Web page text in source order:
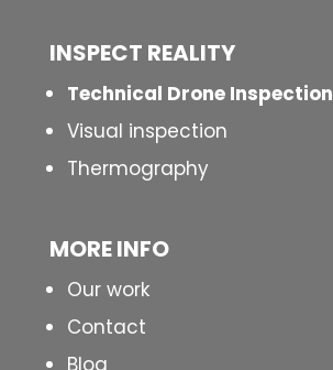
INSPECT REALITY
Technical Drone Inspection
Visual inspection
Thermography
MORE INFO
Our work
Contact
Blog